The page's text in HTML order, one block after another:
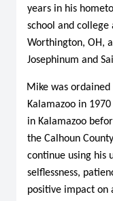
years in his
school and college
Worthington, OH,
Josephinum and
Mike was
Kalamazoo in
in Kalamazoo
the Calhoun
continue using his
selflessness,
positive impact on